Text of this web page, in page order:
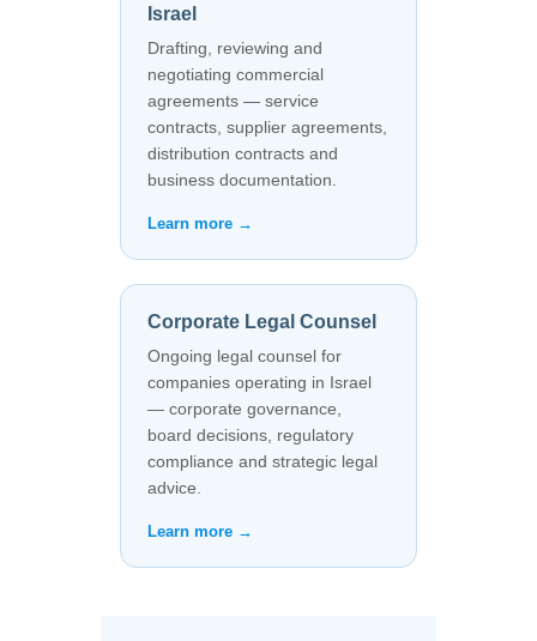
Israel
Drafting, reviewing and
negotiating commercial
agreements — service
contracts, supplier agreements,
distribution contracts and
business documentation.
Learn more →
Corporate Legal Counsel
Ongoing legal counsel for
companies operating in Israel
— corporate governance,
board decisions, regulatory
compliance and strategic legal
advice.
Learn more →